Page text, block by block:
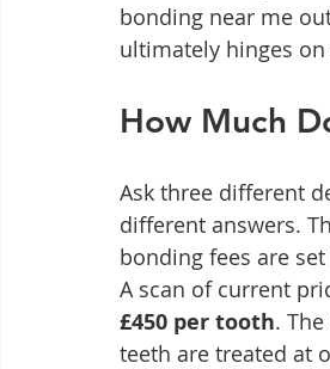
bonding near me
ultimately hinges
How Much
Ask three different
different answers.
bonding fees are
A scan of current
£450 per tooth.
teeth are treated at